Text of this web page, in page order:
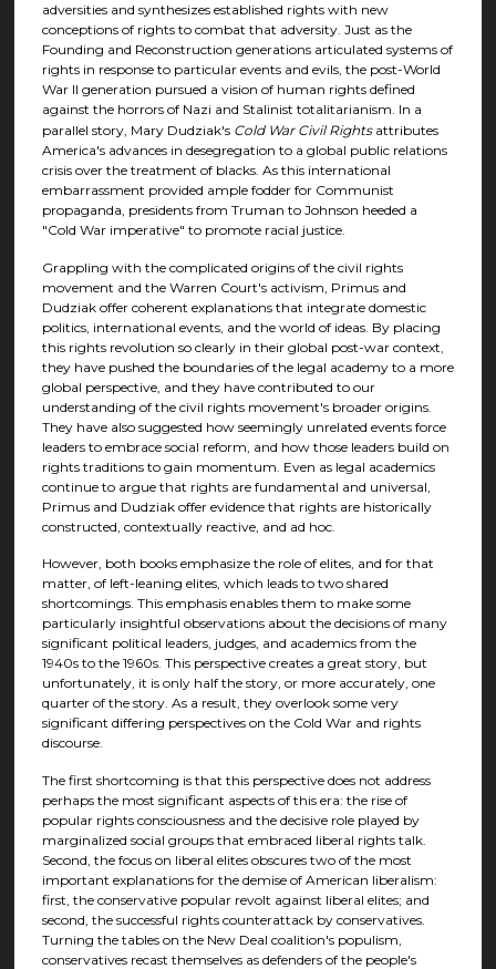
adversities and synthesizes established rights with new
conceptions of rights to combat that adversity. Just as the
Founding and Reconstruction generations articulated systems of
rights in response to particular events and evils, the post-World
War II generation pursued a vision of human rights defined
against the horrors of Nazi and Stalinist totalitarianism. In a
parallel story, Mary Dudziak's Cold War Civil Rightsattributes
America's advances in desegregation to a global public relations
crisis over the treatment of blacks. As this international
embarrassment provided ample fodder for Communist
propaganda, presidents from Truman to Johnson heeded a
"Cold War imperative" to promote racial justice.
Grappling with the complicated origins of the civil rights
movement and the Warren Court's activism, Primus and
Dudziak offer coherent explanations that integrate domestic
politics, international events, and the world of ideas. By placing
this rights revolution so clearly in their global post-war context,
they have pushed the boundaries of the legal academy to a more
global perspective, and they have contributed to our
understanding of the civil rights movement's broader origins.
They have also suggested how seemingly unrelated events force
leaders to embrace social reform, and how those leaders build on
rights traditions to gain momentum. Even as legal academics
continue to argue that rights are fundamental and universal,
Primus and Dudziak offer evidence that rights are historically
constructed, contextually reactive, and ad hoc.
However, both books emphasize the role of elites, and for that
matter, of left-leaning elites, which leads to two shared
shortcomings. This emphasis enables them to make some
particularly insightful observations about the decisions of many
significant political leaders, judges, and academics from the
1940s to the 1960s. This perspective creates a great story, but
unfortunately, it is only half the story, or more accurately, one
quarter of the story. As a result, they overlook some very
significant differing perspectives on the Cold War and rights
discourse.
The first shortcoming is that this perspective does not address
perhaps the most significant aspects of this era: the rise of
popular rights consciousness and the decisive role played by
marginalized social groups that embraced liberal rights talk.
Second, the focus on liberal elites obscures two of the most
important explanations for the demise of American liberalism:
first, the conservative popular revolt against liberal elites; and
second, the successful rights counterattack by conservatives.
Turning the tables on the New Deal coalition's populism,
conservatives recast themselves as defenders of the people's